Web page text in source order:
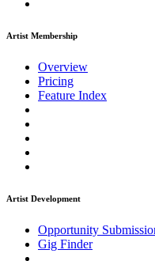
Artist Membership
Overview
Pricing
Feature Index
Artist Development
Opportunity
Gig Finder